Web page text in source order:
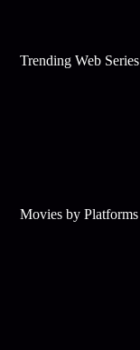
Trending Web Series
Movies by Platforms